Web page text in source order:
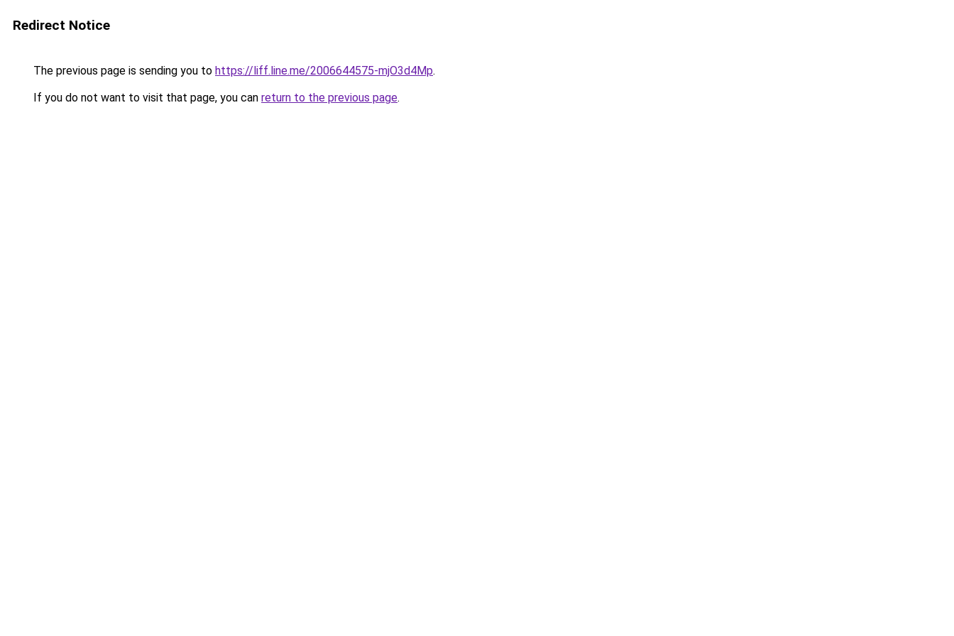
Redirect Notice
The previous page is sending you to https://liff.line.me/2006644575-mjO3d4Mp.
If you do not want to visit that page, you can return to the previous page.